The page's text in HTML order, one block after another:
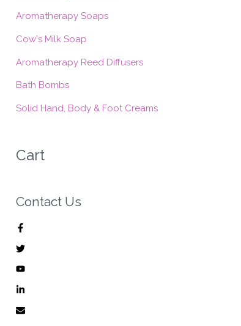
Aromatherapy Soaps
Cow's Milk Soap
Aromatherapy Reed Diffusers
Bath Bombs
Solid Hand, Body & Foot Creams
Cart
Contact Us